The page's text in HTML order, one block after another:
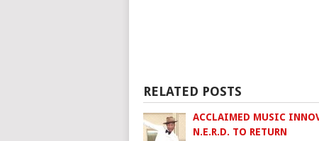
RELATED POSTS
ACCLAIMED MUSIC
N.E.R.D. TO RETURN